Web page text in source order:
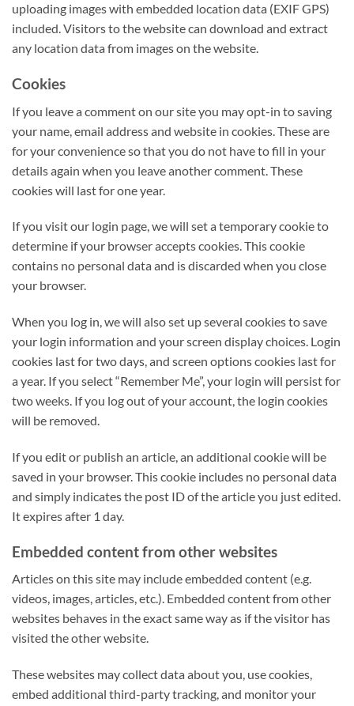
uploading images with embedded location data (EXIF GPS)
included. Visitors to the website can download and extract
any location data from images on the website.
Cookies
If you leave a comment on our site you may opt-in to saving
your name, email address and website in cookies. These are
for your convenience so that you do not have to fill in your
details again when you leave another comment. These
cookies will last for one year.
If you visit our login page, we will set a temporary cookie to
determine if your browser accepts cookies. This cookie
contains no personal data and is discarded when you close
your browser.
When you log in, we will also set up several cookies to save
your login information and your screen display choices. Login
cookies last for two days, and screen options cookies last for
a year. If you select “Remember Me”, your login will persist for
two weeks. If you log out of your account, the login cookies
will be removed.
If you edit or publish an article, an additional cookie will be
saved in your browser. This cookie includes no personal data
and simply indicates the post ID of the article you just edited.
It expires after 1 day.
Embedded content from other websites
Articles on this site may include embedded content (e.g.
videos, images, articles, etc.). Embedded content from other
websites behaves in the exact same way as if the visitor has
visited the other website.
These websites may collect data about you, use cookies,
embed additional third-party tracking, and monitor your